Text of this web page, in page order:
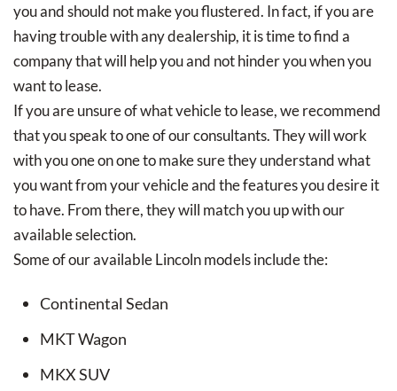
you and should not make you flustered. In fact, if you are
having trouble with any dealership, it is time to find a
company that will help you and not hinder you when you
want to lease.
If you are unsure of what vehicle to lease, we recommend
that you speak to one of our consultants. They will work
with you one on one to make sure they understand what
you want from your vehicle and the features you desire it
to have. From there, they will match you up with our
available selection.
Some of our available Lincoln models include the:
Continental Sedan
MKT Wagon
MKX SUV